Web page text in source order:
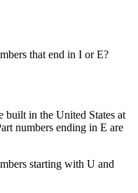
that end in I or E?
built in the United States at
numbers ending in E are
starting with U and